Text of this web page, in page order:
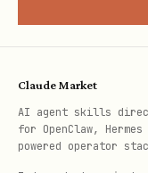
Returns the
json
Claude Market
AI agent skills
for OpenClaw,
powered operator